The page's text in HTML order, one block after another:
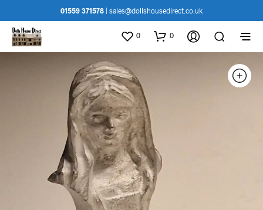
01559 371578 sales@dollshousedirect.co.uk
0 0